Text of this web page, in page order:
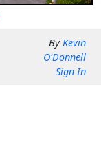
ByKevin
O'Donnell
Sign In